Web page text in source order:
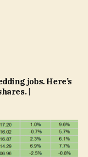
jobs. Here’s
|